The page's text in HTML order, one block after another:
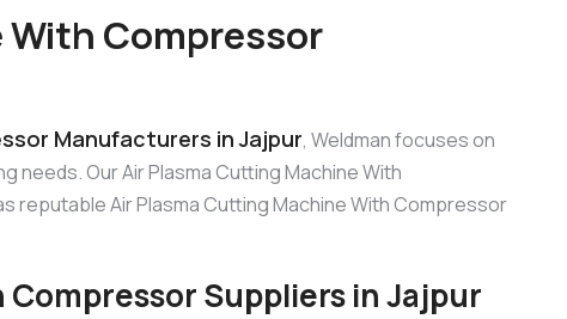
Compressor
Manufacturers in Jajpur, Weldman focuses on
Our Air Plasma Cutting Machine With
reputable Air Plasma Cutting Machine With Compressor
Suppliers in Jajpur